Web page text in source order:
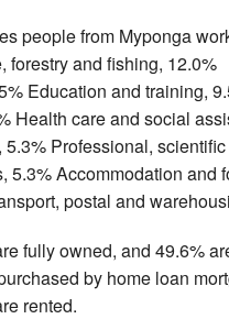
people from Myponga
forestry and fishing, 12.0%
Education and training,
Health care and social
Professional,
5.3% Accommodation and
postal and
fully owned, and 49.6%
by home loan
rented.